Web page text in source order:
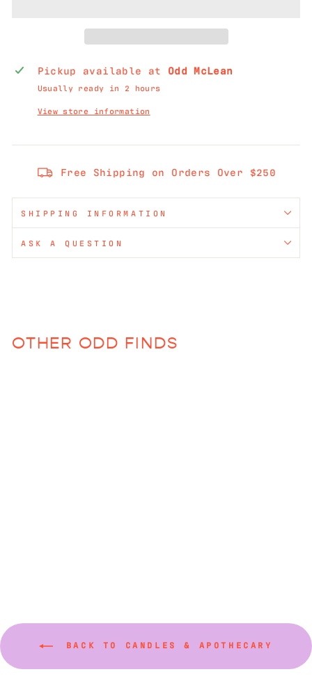
Pickup available at Odd McLean
Usually ready in 2 hours
View store information
Free Shipping on Orders Over $250
SHIPPING INFORMATION
ASK A QUESTION
OTHER ODD FINDS
BACK TO CANDLES & APOTHECARY